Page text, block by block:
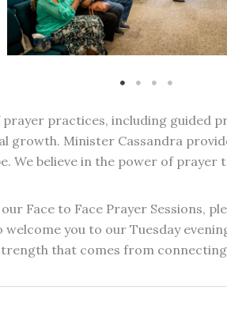
prayer practices, including
growth. Minister Cassandra
We believe in the power of
Face to Face Prayer Sessions,
welcome you to our Tuesday
that comes from